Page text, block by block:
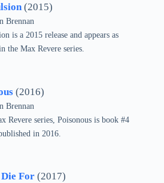
(2015)
Brennan
is a 2015 release and appears as
the Max Revere series.
(2016)
Brennan
Revere series, Poisonous is book #4
in 2016.
For (2017)